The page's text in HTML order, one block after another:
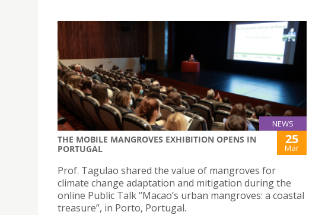
NEWS
THE MOBILE MANGROVES EXHIBITION OPENS IN
PORTUGAL
25
Mar
Prof. Tagulao shared the value of mangroves for
climate change adaptation and mitigation during the
online Public Talk “Macao’s urban mangroves: a coastal
treasure”, in Porto, Portugal.